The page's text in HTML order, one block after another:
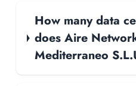
How many data
does Aire
Mediterraneo